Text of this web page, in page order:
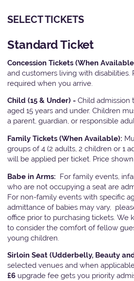
SELECT TICKETS
Standard Ticket
Concession Tickets (When
and customers living with disabilities.
required when you arrive.
Child (15 & Under) - Child admission
aged 15 years and under. Children
a parent, guardian, or responsible
Family Tickets (When Available):
groups of 4 (2 adults, 2 children or 1
will be applied per ticket. Price
Babe in Arms: For family events,
who are not occupying a seat are
For non-family events with specific
admittance of babies may vary,
office prior to purchasing tickets. We
to consider the comfort of fellow
young children.
Sirloin Seat (Udderbelly, Beauty
selected venues and when
£6 upgrade fee gets you priority